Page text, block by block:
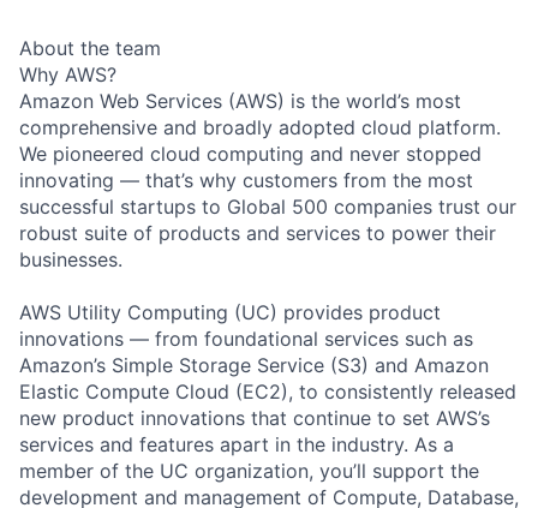
About the team
Why AWS?
Amazon Web Services (AWS) is the world’s most
comprehensive and broadly adopted cloud platform.
We pioneered cloud computing and never stopped
innovating — that’s why customers from the most
successful startups to Global 500 companies trust our
robust suite of products and services to power their
businesses.
AWS Utility Computing (UC) provides product
innovations — from foundational services such as
Amazon’s Simple Storage Service (S3) and Amazon
Elastic Compute Cloud (EC2), to consistently released
new product innovations that continue to set AWS’s
services and features apart in the industry. As a
member of the UC organization, you’ll support the
development and management of Compute, Database,